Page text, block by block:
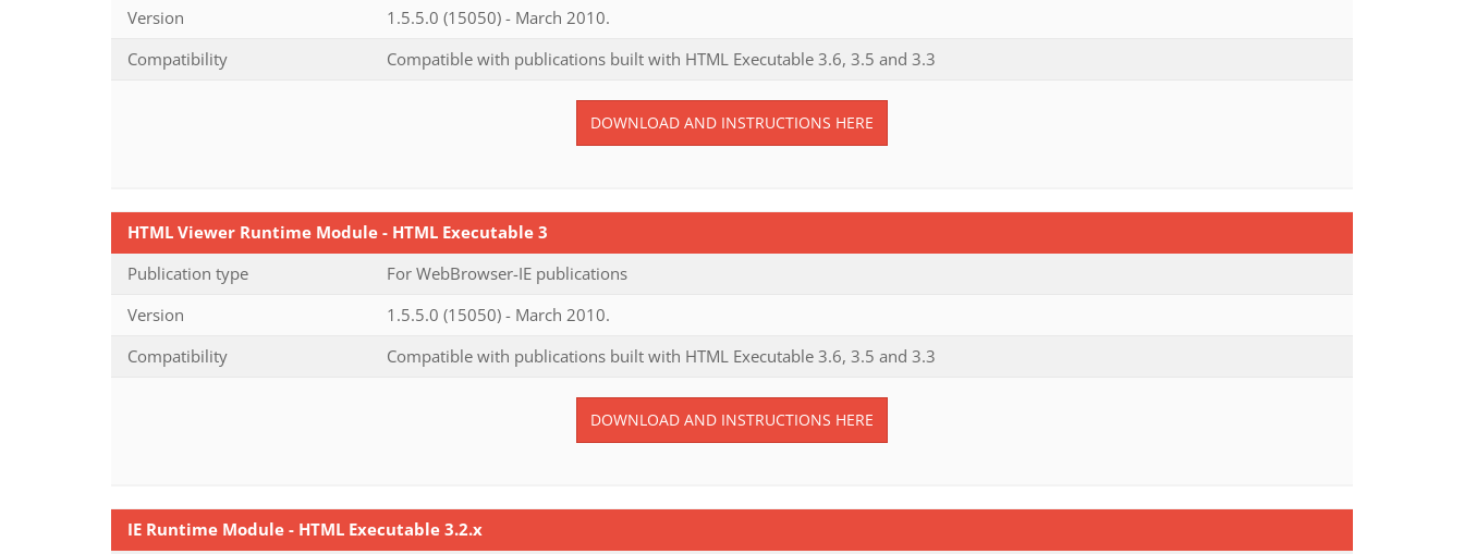
Version
1.5.5.0 (15050) - March 2010.
Compatibility
Compatible with publications built with HTML Executable 3.6, 3.5 and 3.3
DOWNLOAD AND INSTRUCTIONS HERE
HTML Viewer Runtime Module - HTML Executable 3
Publication type
For WebBrowser-IE publications
Version
1.5.5.0 (15050) - March 2010.
Compatibility
Compatible with publications built with HTML Executable 3.6, 3.5 and 3.3
DOWNLOAD AND INSTRUCTIONS HERE
IE Runtime Module - HTML Executable 3.2.x